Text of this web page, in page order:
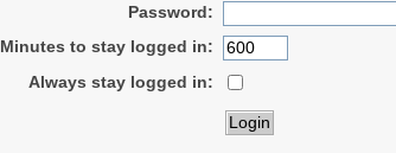
Password:
Minutes to stay logged in:
Always stay logged in: